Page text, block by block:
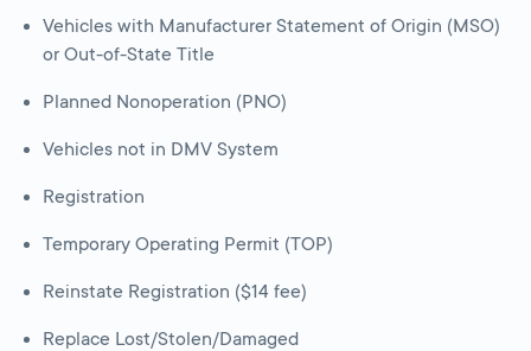
Vehicles with Manufacturer Statement of Origin (MSO)
or Out-of-State Title
Planned Nonoperation (PNO)
Vehicles not in DMV System
Registration
Temporary Operating Permit (TOP)
Reinstate Registration ($14 fee)
Replace Lost/Stolen/Damaged